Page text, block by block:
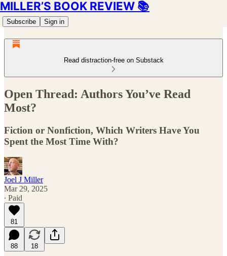
MILLER’S BOOK REVIEW 📚
Subscribe Sign in
Read distraction-free on Substack
Open Thread: Authors You’ve Read
Most?
Fiction or Nonfiction, Which Writers Have You
Spent the Most Time With?
Joel J Miller
Mar 29, 2025
∙ Paid
81
88 18